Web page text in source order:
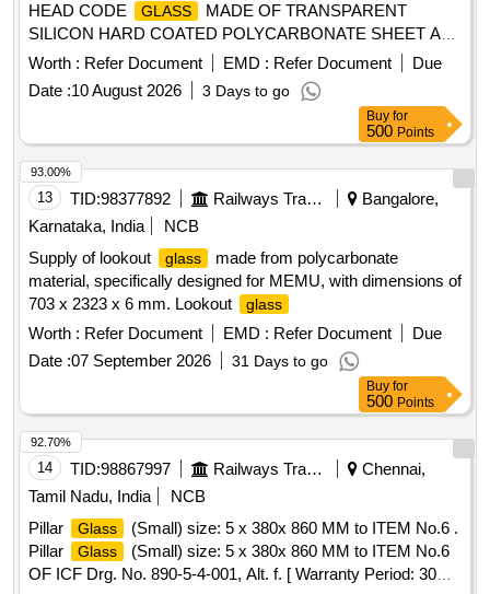
HEAD CODE
GLASS
MADE OF TRANSPARENT
SILICON HARD COATED POLYCARBONATE SHEET AS
PER ICF DRG. NO. ICF/MRVC/D/BT-9-0-032, ITEM NO.1
MATERIAL CONFORMING TO ICF/STR NO.ICF/MD/S pec
159 REV NO. 01, Amendment SLIP NO. 02 DT-09/11/2011.
[ Warranty Period: 30 Months after the dat e of delivery ] ]
Worth : Refer Document EMD : Refer Document
Due
Date :10 August 2026 3 Days to go
Buy for
500 Points
13 TID:98377892 Railways Transport Services
Bangalore,
Karnataka, India
NCB
Supply of lookout
glass
made from polycarbonate
material, specifically designed for MEMU, with dimensions of
703 x 2323 x 6 mm. Lookout
glass
Worth : Refer Document EMD : Refer Document
Due
Date :07 September 2026 31 Days to go
93.00%
Buy for
500 Points
14 TID:98867997 Railways Transport Services
Chennai,
Tamil Nadu, India
NCB
Pillar
Glass
(Small) size: 5 x 380x 860 MM to ITEM No.6 .
Pillar
Glass
(Small) size: 5 x 380x 860 MM to ITEM No.6
OF ICF Drg. No. 890-5-4-001, Alt. f. [ Warranty Period: 30
92.70%